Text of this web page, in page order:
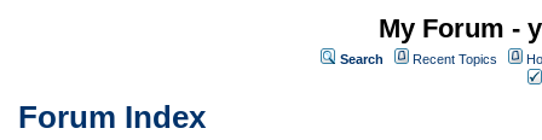
My Forum -
Search Recent Topics
Forum Index